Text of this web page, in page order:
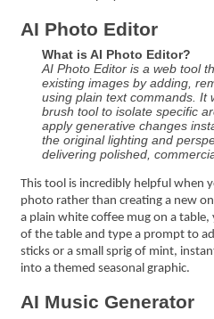
AI Photo Editor
What is AI Photo Editor?
AI Photo Editor is a web tool
existing images by adding,
using plain text commands. It
brush tool to isolate specific
apply generative changes
the original lighting and
delivering polished,
This tool is incredibly helpful when
photo rather than creating a new
a plain white coffee mug on a
of the table and type a prompt to
sticks or a small sprig of mint,
into a themed seasonal graphic.
AI Music Generator